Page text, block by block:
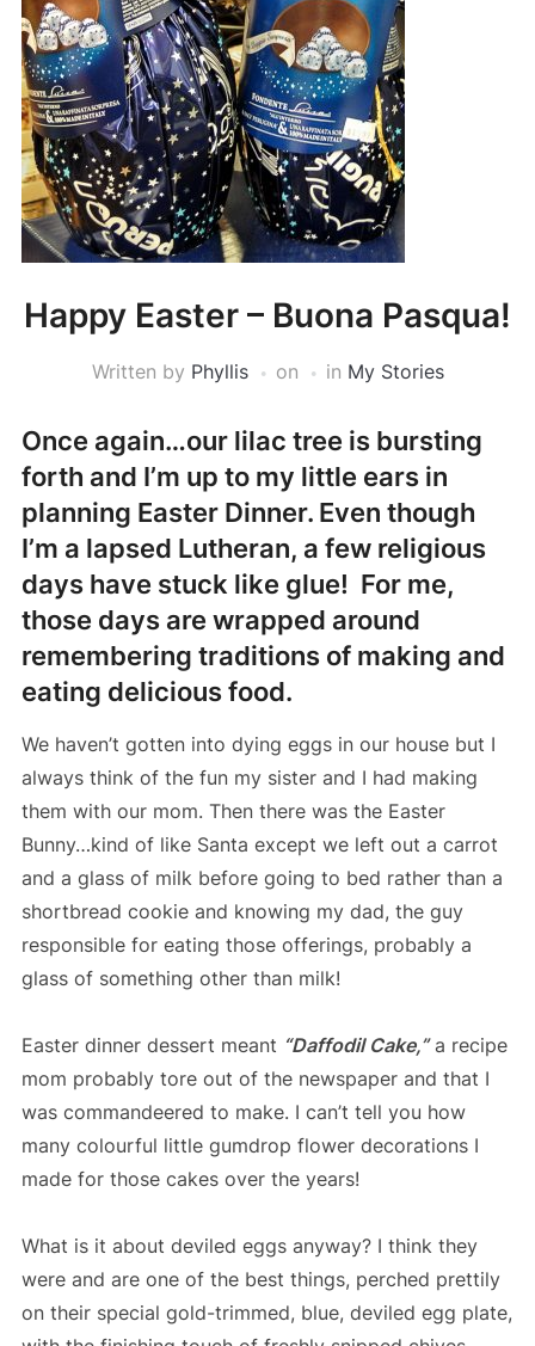
Happy Easter – Buona Pasqua!
Written by Phyllis on in My Stories
Once again…our lilac tree is bursting
forth and I’m up to my little ears in
planning Easter Dinner. Even though
I’m a lapsed Lutheran, a few religious
days have stuck like glue! For me,
those days are wrapped around
remembering traditions of making and
eating delicious food.
We haven’t gotten into dying eggs in our house but I
always think of the fun my sister and I had making
them with our mom. Then there was the Easter
Bunny…kind of like Santa except we left out a carrot
and a glass of milk before going to bed rather than a
shortbread cookie and knowing my dad, the guy
responsible for eating those offerings, probably a
glass of something other than milk!
Easter dinner dessert meant “Daffodil Cake,”a recipe
mom probably tore out of the newspaper and that I
was commandeered to make. I can’t tell you how
many colourful little gumdrop flower decorations I
made for those cakes over the years!
What is it about deviled eggs anyway? I think they
were and are one of the best things, perched prettily
on their special gold-trimmed, blue, deviled egg plate,